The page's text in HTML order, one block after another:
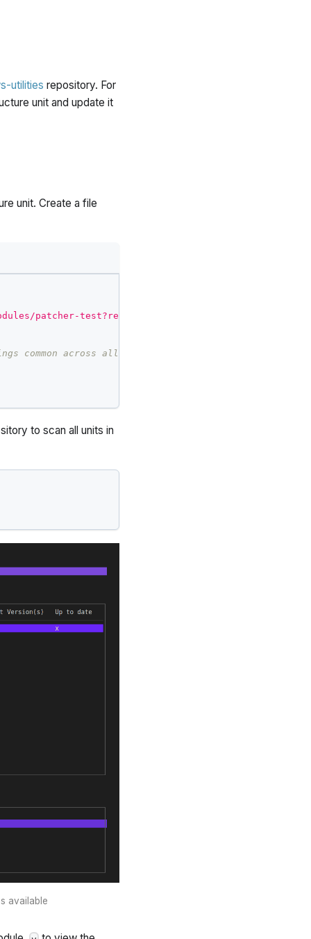
utilities repository. For
unit and update it
unit. Create a file
patcher-test?ref=v0.10.3"
across all environments and components.
to scan all units in
available